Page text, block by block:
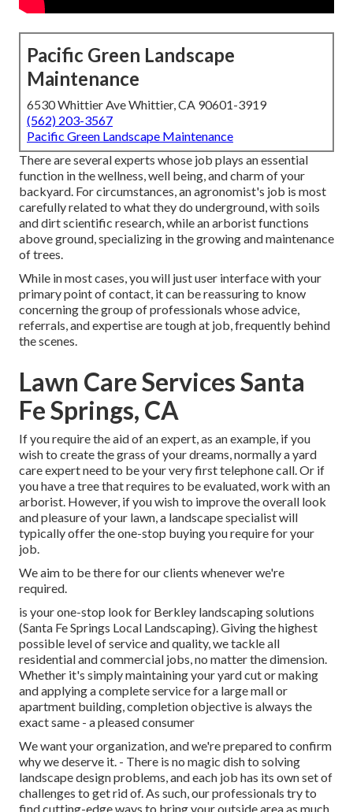
Pacific Green Landscape
Maintenance
6530 Whittier Ave Whittier, CA 90601-3919
(562) 203-3567
Pacific Green Landscape Maintenance
There are several experts whose job plays an essential
function in the wellness, well being, and charm of your
backyard. For circumstances, an agronomist's job is most
carefully related to what they do underground, with soils
and dirt scientific research, while an arborist functions
above ground, specializing in the growing and maintenance
of trees.
While in most cases, you will just user interface with your
primary point of contact, it can be reassuring to know
concerning the group of professionals whose advice,
referrals, and expertise are tough at job, frequently behind
the scenes.
Lawn Care Services Santa
Fe Springs, CA
If you require the aid of an expert, as an example, if you
wish to create the grass of your dreams, normally a yard
care expert need to be your very first telephone call. Or if
you have a tree that requires to be evaluated, work with an
arborist. However, if you wish to improve the overall look
and pleasure of your lawn, a landscape specialist will
typically offer the one-stop buying you require for your
job.
We aim to be there for our clients whenever we're
required.
is your one-stop look for Berkley landscaping solutions
(Santa Fe Springs Local Landscaping). Giving the highest
possible level of service and quality, we tackle all
residential and commercial jobs, no matter the dimension.
Whether it's simply maintaining your yard cut or making
and applying a complete service for a large mall or
apartment building, completion objective is always the
exact same - a pleased consumer
We want your organization, and we're prepared to confirm
why we deserve it. - There is no magic dish to solving
landscape design problems, and each job has its own set of
challenges to get rid of. As such, our professionals try to
find cutting-edge ways to bring your outside area as much